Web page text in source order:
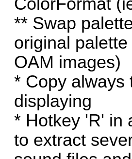
ColorFormat
** Swap
original
OAM images)
* Copy always
displaying
* Hotkey 'R' in
to extract